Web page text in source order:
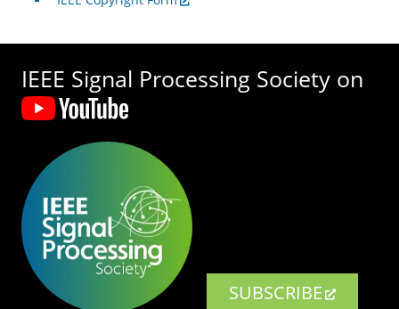
IEEE Signal Processing Society on
SUBSCRIBE